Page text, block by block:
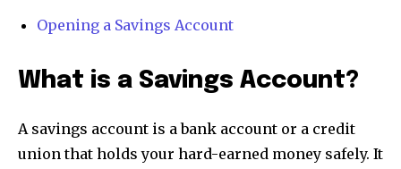
Opening a Savings Account
What is a Savings Account?
A savings account is a bank account or a credit
union that holds your hard-earned money safely. It